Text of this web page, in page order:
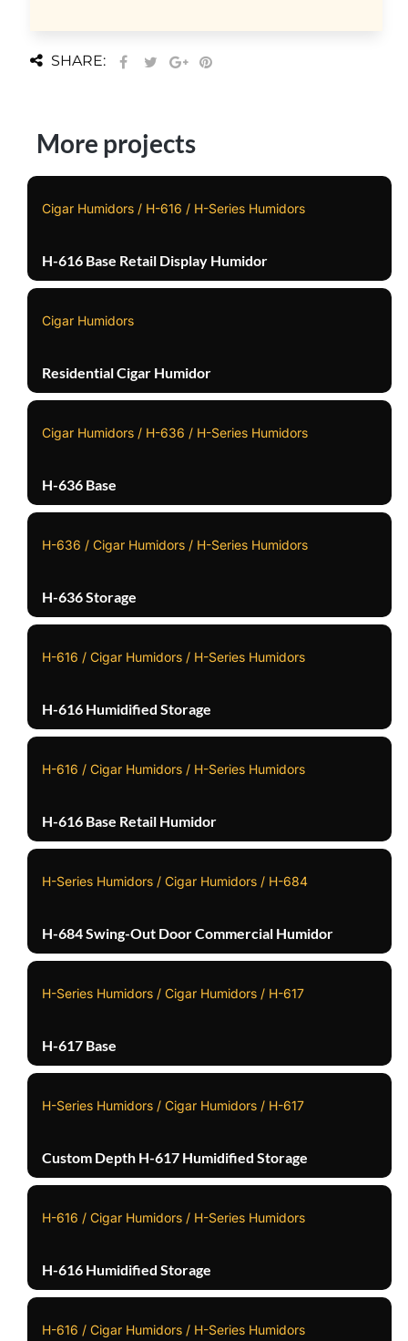
SHARE:
More projects
Cigar Humidors / H-616 / H-Series Humidors
H-616 Base Retail Display Humidor
Cigar Humidors
Residential Cigar Humidor
Cigar Humidors / H-636 / H-Series Humidors
H-636 Base
H-636 / Cigar Humidors / H-Series Humidors
H-636 Storage
H-616 / Cigar Humidors / H-Series Humidors
H-616 Humidified Storage
H-616 / Cigar Humidors / H-Series Humidors
H-616 Base Retail Humidor
H-Series Humidors / Cigar Humidors / H-684
H-684 Swing-Out Door Commercial Humidor
H-Series Humidors / Cigar Humidors / H-617
H-617 Base
H-Series Humidors / Cigar Humidors / H-617
Custom Depth H-617 Humidified Storage
H-616 / Cigar Humidors / H-Series Humidors
H-616 Humidified Storage
H-616 / Cigar Humidors / H-Series Humidors